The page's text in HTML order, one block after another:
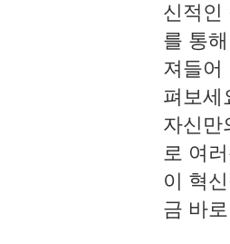
신적인
를 통
져들어
펴보세
자신만
로 여
이 혁
금 바